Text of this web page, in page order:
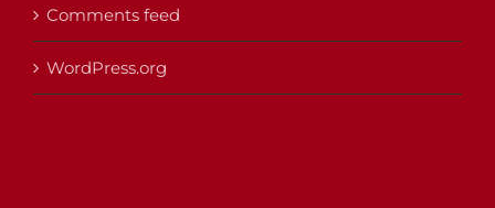
Comments feed
WordPress.org